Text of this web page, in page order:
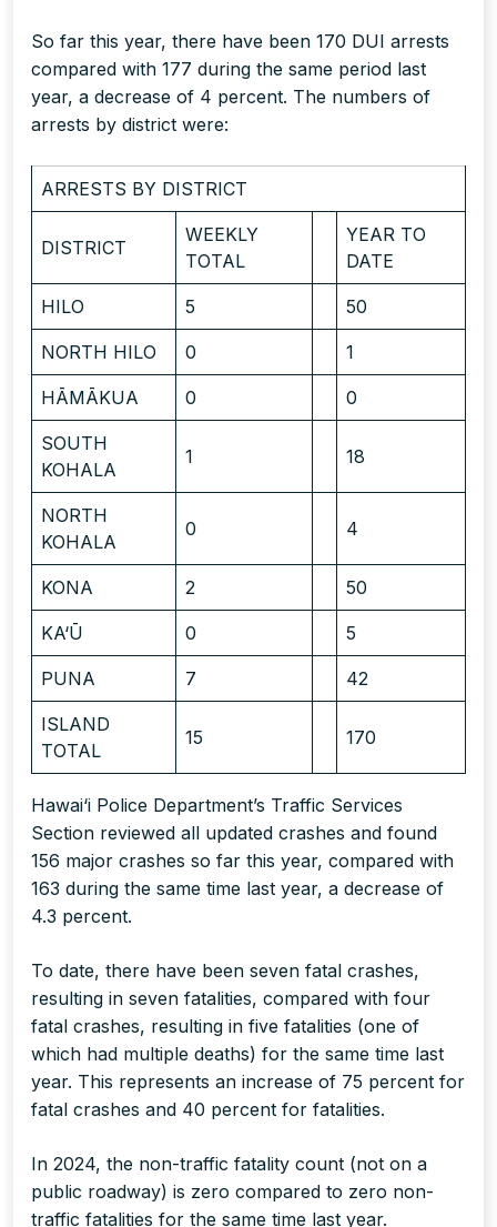
So far this year, there have been 170 DUI arrests
compared with 177 during the same period last
year, a decrease of 4 percent. The numbers of
arrests by district were:
ARRESTS BY DISTRICT
DISTRICT
WEEKLY
TOTAL
YEAR TO
DATE
HILO 5 50
NORTH HILO 0 1
HĀMĀKUA 0 0
SOUTH
KOHALA
1 18
NORTH
KOHALA
0 4
KONA 2 50
KA‘Ū 0 5
PUNA 7 42
ISLAND
TOTAL
15 170
Hawai‘i Police Department’s Traffic Services
Section reviewed all updated crashes and found
156 major crashes so far this year, compared with
163 during the same time last year, a decrease of
4.3 percent.
To date, there have been seven fatal crashes,
resulting in seven fatalities, compared with four
fatal crashes, resulting in five fatalities (one of
which had multiple deaths) for the same time last
year. This represents an increase of 75 percent for
fatal crashes and 40 percent for fatalities.
In 2024, the non-traffic fatality count (not on a
public roadway) is zero compared to zero non-
traffic fatalities for the same time last year.